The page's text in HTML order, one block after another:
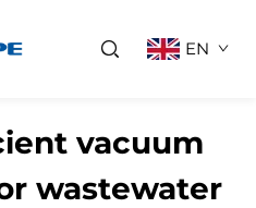
EN
vacuum
wastewater